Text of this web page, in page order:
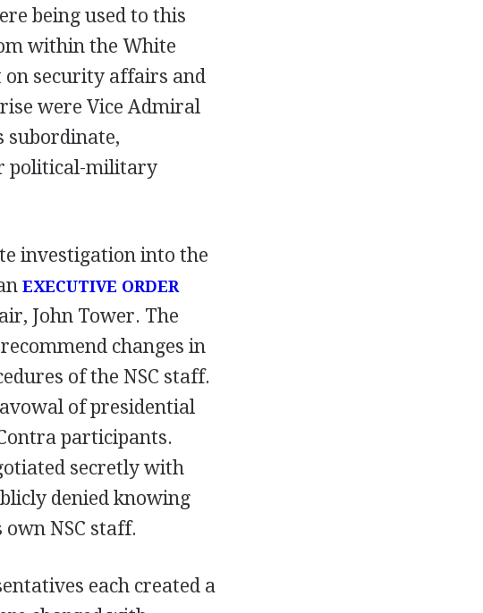
being used to this
within the White
on security affairs and
were Vice Admiral
subordinate,
political-military
investigation into the
EXECUTIVE ORDER
John Tower. The
changes in
of the NSC staff.
of presidential
participants.
secretly with
denied knowing
NSC staff.
each created a